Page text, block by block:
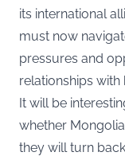
its international
must now
pressures and
relationships
It will be
whether
they will turn